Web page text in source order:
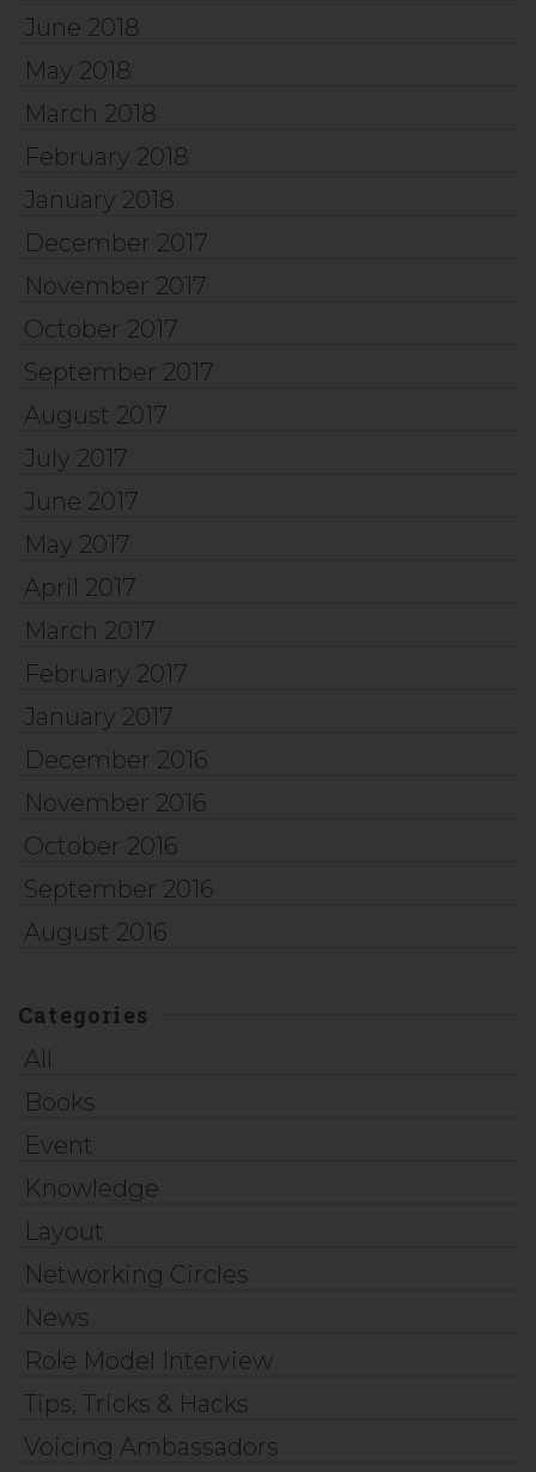
June 2018
May 2018
March 2018
February 2018
January 2018
December 2017
November 2017
October 2017
September 2017
August 2017
July 2017
June 2017
May 2017
April 2017
March 2017
February 2017
January 2017
December 2016
November 2016
October 2016
September 2016
August 2016
Categories
All
Books
Event
Knowledge
Layout
Networking Circles
News
Role Model Interview
Tips, Tricks & Hacks
Voicing Ambassadors